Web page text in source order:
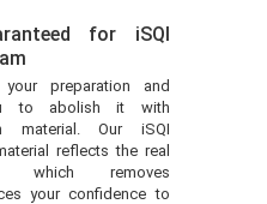
for iSQI
preparation and
to abolish it with
material. Our iSQI
reflects the real
which removes
your confidence to